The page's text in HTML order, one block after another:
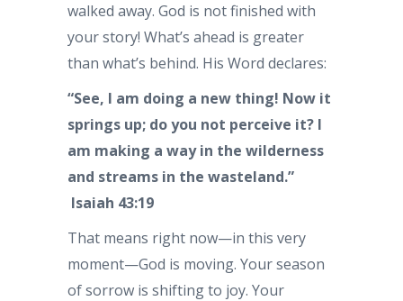
walked away. God is not finished with
your story! What’s ahead is greater
than what’s behind. His Word declares:
“See, I am doing a new thing! Now it
springs up; do you not perceive it? I
am making a way in the wilderness
and streams in the wasteland.”
Isaiah 43:19
That means right now—in this very
moment—God is moving. Your season
of sorrow is shifting to joy. Your